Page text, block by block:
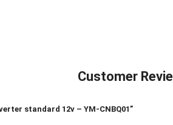
Customer
standard 12v – YM-CNBQ01”